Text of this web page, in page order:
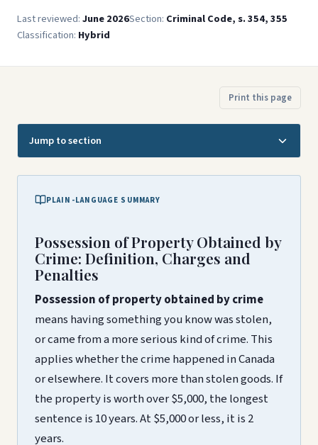
Last reviewed:June 2026Section: Criminal Code, s. 354, 355
Classification: Hybrid
Print this page
Jump to section
PLAIN-LANGUAGE SUMMARY
Possession of Property Obtained by
Crime: Definition, Charges and
Penalties
Possession of property obtained by crime
means having something you know was stolen,
or came from a more serious kind of crime. This
applies whether the crime happened in Canada
or elsewhere. It covers more than stolen goods. If
the property is worth over $5,000, the longest
sentence is 10 years. At $5,000 or less, it is 2
years.